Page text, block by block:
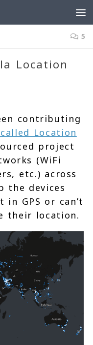
5
Location
contributing
Location
project
(WiFi
etc.) across
the devices
in GPS or can’t
their location.